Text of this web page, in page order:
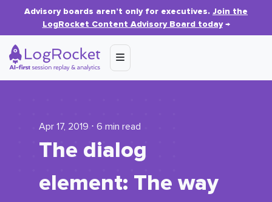
Advisory boards aren’t only for executives. Join the
LogRocket Content Advisory Board today→
Apr 17, 2019 ⋅ 6 min read
The dialog
element: The way